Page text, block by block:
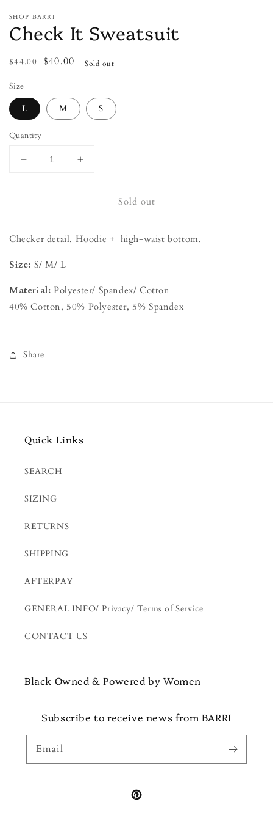
SHOP BARRI
Check It Sweatsuit
Regular
$44.00
Sale
$40.00 Sold out
Size
L M S
Quantity
Decrease
for
It
Increase
for
It
Sold out
Checker detail. Hoodie + high-waist bottom.
Size: S/ M/ L
Material: Polyester/ Spandex/ Cotton
40% Cotton, 50% Polyester, 5% Spandex
Share
Quick Links
SEARCH
SIZING
RETURNS
SHIPPING
AFTERPAY
GENERAL INFO/ Privacy/ Terms of Service
CONTACT US
Black Owned & Powered by Women
Subscribe to receive news from BARRI
Email
Pinterest